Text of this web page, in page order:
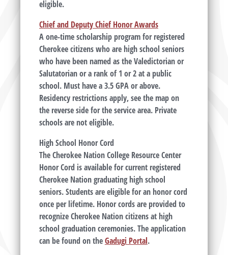
eligible.
Chief and Deputy Chief Honor Awards
A one-time scholarship program for registered
Cherokee citizens who are high school seniors
who have been named as the Valedictorian or
Salutatorian or a rank of 1 or 2 at a public
school. Must have a 3.5 GPA or above.
Residency restrictions apply, see the map on
the reverse side for the service area. Private
schools are not eligible.
High School Honor Cord
The Cherokee Nation College Resource Center
Honor Cord is available for current registered
Cherokee Nation graduating high school
seniors. Students are eligible for an honor cord
once per lifetime. Honor cords are provided to
recognize Cherokee Nation citizens at high
school graduation ceremonies. The application
can be found on theGadugi Portal.